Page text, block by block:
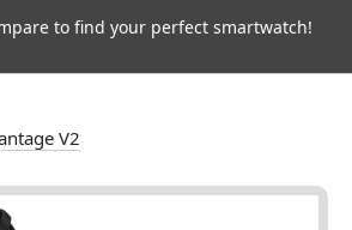
to find your perfect smartwatch!
V2